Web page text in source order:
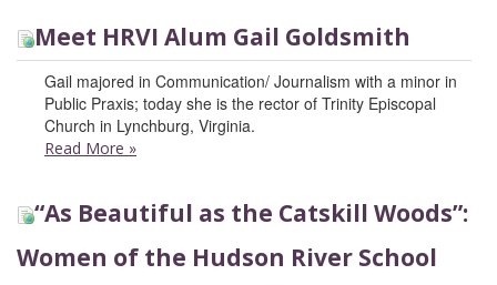
Meet HRVI Alum Gail Goldsmith
Gail majored in Communication/ Journalism with a minor in
Public Praxis; today she is the rector of Trinity Episcopal
Church in Lynchburg, Virginia.
Read More »
“As Beautiful as the Catskill Woods”:
Women of the Hudson River School